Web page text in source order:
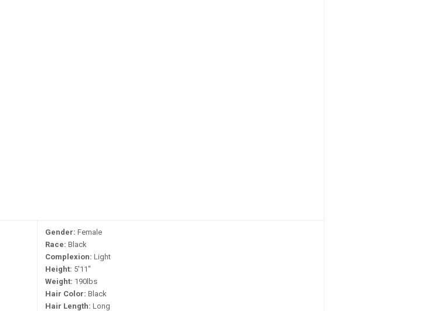
Gender: Female
Race: Black
Complexion: Light
Height: 5'11"
Weight: 190lbs
Hair Color: Black
Hair Length: Long